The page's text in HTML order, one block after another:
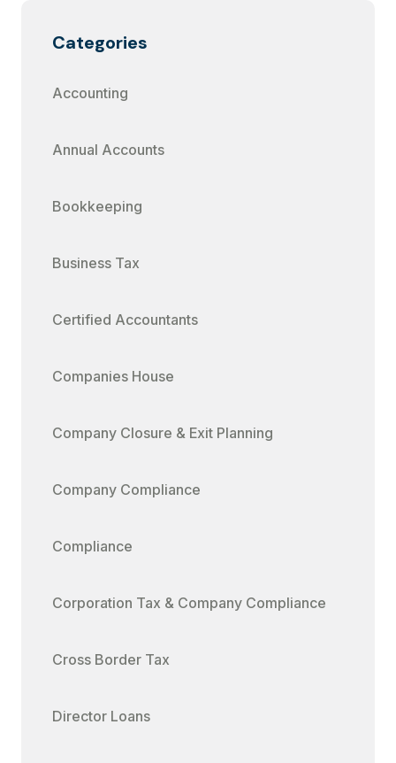
Categories
Accounting
Annual Accounts
Bookkeeping
Business Tax
Certified Accountants
Companies House
Company Closure & Exit Planning
Company Compliance
Compliance
Corporation Tax & Company Compliance
Cross Border Tax
Director Loans